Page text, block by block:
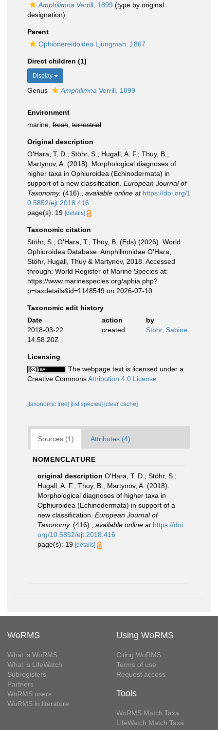
Amphilimna Verrill, 1899 (type by original
designation)
Parent
Ophionereidoidea Ljungman, 1867
Direct children (1)
Display
Genus Amphilimna Verrill, 1899
Environment
marine, fresh terrestrial
Original description
O'Hara, T. D.; Stöhr, S.; Hugall, A. F.; Thuy, B.;
Martynov, A. (2018). Morphological diagnoses of
higher taxa in Ophiuroidea (Echinodermata) in
support of a new classification. European Journal of
Taxonomy. (416). available online at https://doi.org/1
0.5852/ejt.2018.416
page(s): 19 [details]
Taxonomic citation
Stöhr, S.; O’Hara, T.; Thuy, B. (Eds) (2026). World
Ophiuroidea Database. Amphilimnidae O'Hara,
Stöhr, Hugall, Thuy & Martynov, 2018. Accessed
through: World Register of Marine Species at:
https://www.marinespecies.org/aphia.php?
p=taxdetails&id=1148549 on 2026-07-10
Taxonomic edit history
Date
action
by
2018-03-22
14:58:20Z
created Stöhr, Sabine
Licensing
The webpage text is licensed under a
Creative CommonsAttribution 4.0 License
[taxonomic tree] [list species] [clear cache]
Sources (1) Attributes (4)
NOMENCLATURE
original description O'Hara, T. D.; Stöhr, S.;
Hugall, A. F.; Thuy, B.; Martynov, A. (2018).
Morphological diagnoses of higher taxa in
Ophiuroidea (Echinodermata) in support of a
new classification. European Journal of
Taxonomy. (416). available online at https://doi.
org/10.5852/ejt.2018.416
page(s): 19 [details]
WoRMS
What is WoRMS
What is LifeWatch
Subregisters
Partners
WoRMS users
WoRMS in literature
Using WoRMS
Citing WoRMS
Terms of use
Request access
Tools
WoRMS Match Taxa
LifeWatch Match Taxa